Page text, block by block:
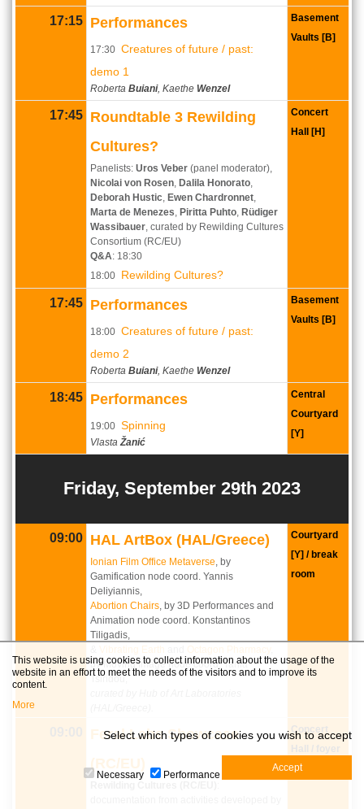
17:15 Performances
17:30 Creatures of future / past:
demo 1
Roberta Buiani, Kaethe Wenzel
Basement
Vaults [B]
17:45 Roundtable 3 Rewilding
Cultures?
Panelists: Uros Veber (panel moderator),
Nicolai von Rosen Dalila Honorato
Deborah Hustic Ewen Chardronnet
Marta de Menezes Piritta Puhto Rüdiger
Wassibauer , curated by Rewilding Cultures
Consortium (RC/EU)
Q&A: 18:30
18:00 Rewilding Cultures?
Concert
Hall [H]
17:45 Performances
18:00 Creatures of future / past:
demo 2
Roberta Buiani, Kaethe Wenzel
Basement
Vaults [B]
18:45 Performances
19:00 Spinning
Vlasta Žanić
Central
Courtyard
[Y]
Friday, September 29th 2023
09:00 HAL ArtBox (HAL/Greece)
Ionian Film Office Metaverse , by
Gamification node coord. Yannis
Deliyiannis,
Abortion Chairs , by 3D Performances and
Animation node coord. Konstantinos
Tiligadis,
Vibrating Earth Octagon Pharmacy
by Moving Image node coord. Tania
Tsiridou,
Courtyard
[Y] / break
room
Feral Labs Showcase
(RC/EU)
Concert
Hall / foyer
This website is using cookies to collect information about the usage of the
website in an effort to meet the needs of the visitors and to improve its
content.
More
Select which types of cookies you wish to accept
Necessary Performance